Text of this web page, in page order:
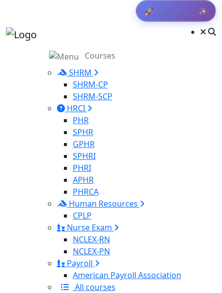
🚀 ✨
Courses
SHRM
SHRM-CP
SHRM-SCP
HRCI
PHR
SPHR
GPHR
SPHRI
PHRI
APHR
PHRCA
Human Resources
CPLP
Nurse Exam
NCLEX-RN
NCLEX-PN
Payroll
American Payroll Association
All courses